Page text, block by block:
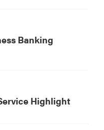
Banking
Highlight